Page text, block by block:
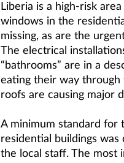
Liberia is a high-risk
windows in the
missing, as are the
The electrical
“bathrooms” are in a
eating their way
roofs are causing major
A minimum standard for
residential buildings
the local staff. The most